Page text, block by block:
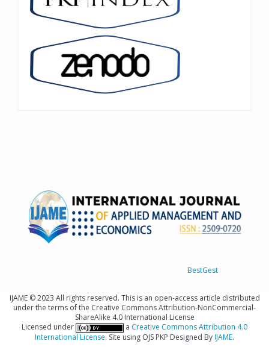
BestGest
IJAME © 2023 All rights reserved. This is an open-access article distributed
under the terms of the Creative Commons Attribution-NonCommercial-
ShareAlike 4.0 International License
Licensed under
a Creative Commons Attribution 4.0
International License. Site using OJS PKP Designed ByIJAME.